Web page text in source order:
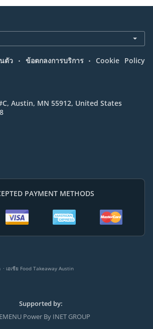
ตัว . ข้อตกลงการบริการ . Cookie Policy
Austin, MN 55912, United States
PAYMENT METHODS
. เอเชีย Food Takeaway Austin
Supported by:
Power By INET GROUP